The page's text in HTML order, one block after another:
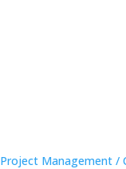
Project Management /